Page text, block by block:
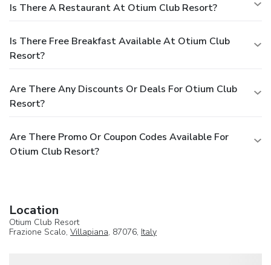
Is There A Restaurant At Otium Club Resort?
Is There Free Breakfast Available At Otium Club
Resort?
Are There Any Discounts Or Deals For Otium Club
Resort?
Are There Promo Or Coupon Codes Available For
Otium Club Resort?
Location
Otium Club Resort
Frazione Scalo, Villapiana, 87076, Italy